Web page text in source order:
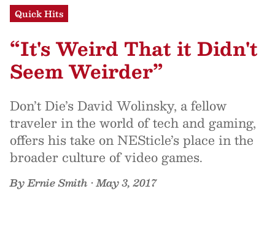
Quick Hits
“It's Weird That it Didn't
Seem Weirder”
Don’t Die’s David Wolinsky, a fellow
traveler in the world of tech and gaming,
offers his take on NESticle’s place in the
broader culture of video games.
ByErnie Smith •May 3, 2017